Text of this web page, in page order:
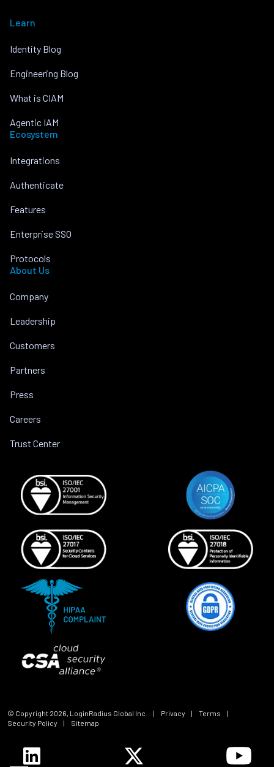
Learn
Identity Blog
Engineering Blog
What is CIAM
Agentic IAM
Ecosystem
Integrations
Authenticate
Features
Enterprise SSO
Protocols
About Us
Company
Leadership
Customers
Partners
Press
Careers
Trust Center
© Copyright 2026, LoginRadius Global Inc. | Privacy | Terms
|
Security Policy
| Sitemap